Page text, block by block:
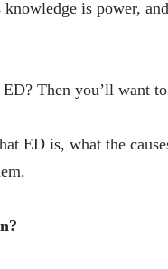
knowledge is power,
Then you’ll want
ED is, what the